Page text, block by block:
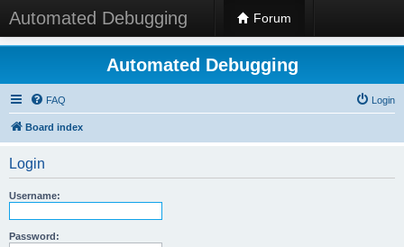
Automated Debugging Forum
Automated Debugging
FAQ Login
Board index
Login
Username:
Password: